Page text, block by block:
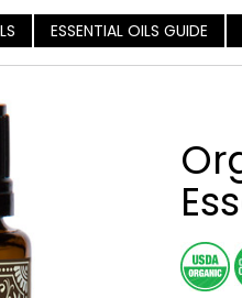
ESSENTIAL OILS GUIDE